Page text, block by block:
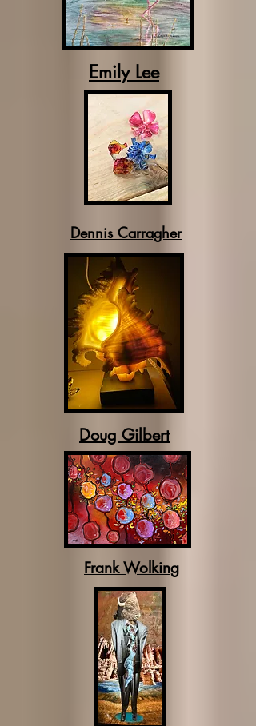
Emily Lee
Dennis Carragher
Doug Gilbert
Frank Wolking